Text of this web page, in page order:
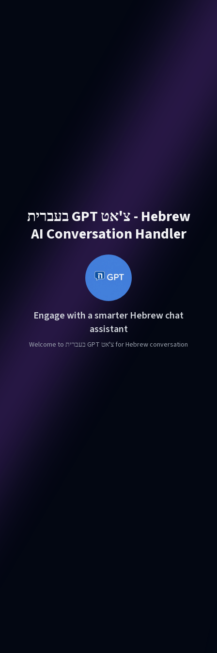
בעברית GPT צ'אט - Hebrew
AI Conversation Handler
Engage with a smarter Hebrew chat
assistant
Welcome to בעברית GPT צ'אט for Hebrew conversation